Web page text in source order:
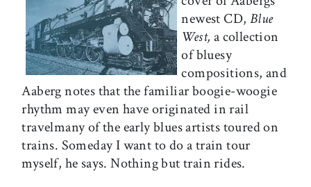
newest CD, Blue
West, a collection
of bluesy
compositions, and
Aaberg notes that the familiar boogie-woogie
rhythm may even have originated in rail
travelmany of the early blues artists toured on
trains. Someday I want to do a train tour
myself, he says. Nothing but train rides.